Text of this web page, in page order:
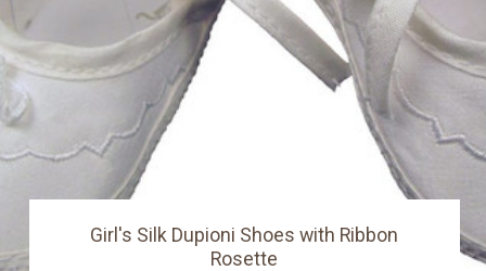
Girl's Silk Dupioni Shoes with Ribbon
Rosette